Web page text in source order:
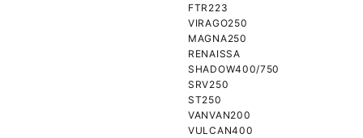
FTR223
VIRAGO250
MAGNA250
RENAISSA
SHADOW400/750
SRV250
ST250
VANVAN200
VULCAN400